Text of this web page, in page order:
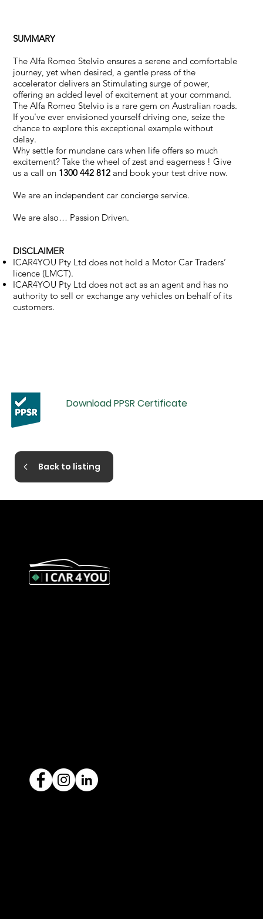
SUMMARY
The Alfa Romeo Stelvio ensures a serene and comfortable
journey, yet when desired, a gentle press of the
accelerator delivers an Stimulating surge of power,
offering an added level of excitement at your command.
The Alfa Romeo Stelvio is a rare gem on Australian roads.
If you've ever envisioned yourself driving one, seize the
chance to explore this exceptional example without
delay.
Why settle for mundane cars when life offers so much
excitement? Take the wheel of zest and eagerness ! Give
us a call on 1300 442 812and book your test drive now.
We are an independent car concierge service.
We are also… Passion Driven.
DISCLAIMER
ICAR4YOU Pty Ltd does not hold a Motor Car Traders’
licence (LMCT).
ICAR4YOU Pty Ltd does not act as an agent and has no
authority to sell or exchange any vehicles on behalf of its
customers.
Download PPSR Certificate
Back to listing